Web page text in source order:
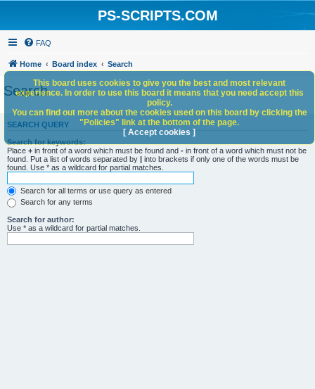
PS-SCRIPTS.COM
FAQ
Home Board index Search
Search
SEARCH QUERY
Search for keywords:
Place + in front of a word which must be found and - in front of a word which must not be
found. Put a list of words separated by | into brackets if only one of the words must be
found. Use * as a wildcard for partial matches.
Search for all terms or use query as entered
Search for any terms
Search for author:
Use * as a wildcard for partial matches.
This board uses cookies to give you the best and most relevant
experience. In order to use this board it means that you need accept this
policy.
You can find out more about the cookies used on this board by clicking the
"Policies" link at the bottom of the page.
[ Accept cookies ]